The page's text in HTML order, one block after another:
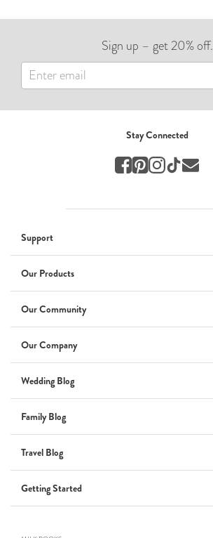
by Andy Kennedy
Travel
Travel
Wedding
Wedding Album
ADI & ROD
Wedding
Family
BOXING: metaphor for life
by Connie Grosch
Sign up – get 20% off.
Support
Our Products
Our Community
Our Company
Wedding Blog
Family Blog
Travel Blog
Getting Started
Stay Connected